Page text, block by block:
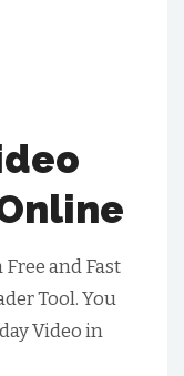
and Fast
Tool. You
Video in